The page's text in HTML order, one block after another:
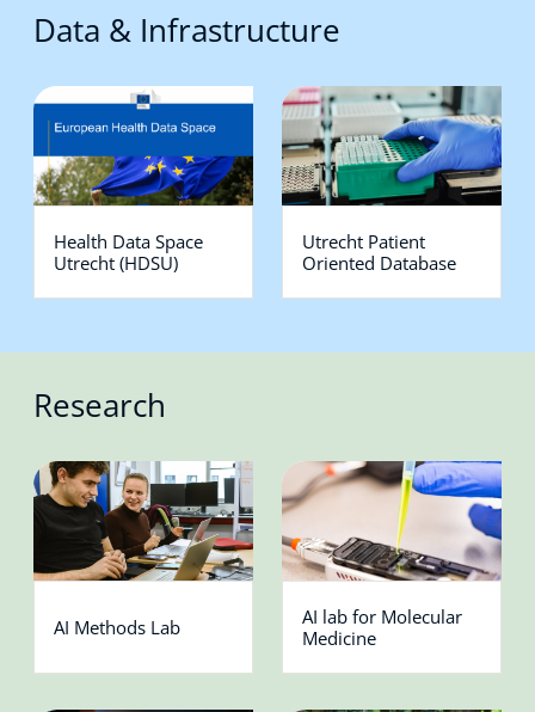
Data & Infrastructure
Health Data Space
Utrecht (HDSU)
Utrecht Patient
Oriented Database
Research
AI Methods Lab
AI lab for Molecular
Medicine